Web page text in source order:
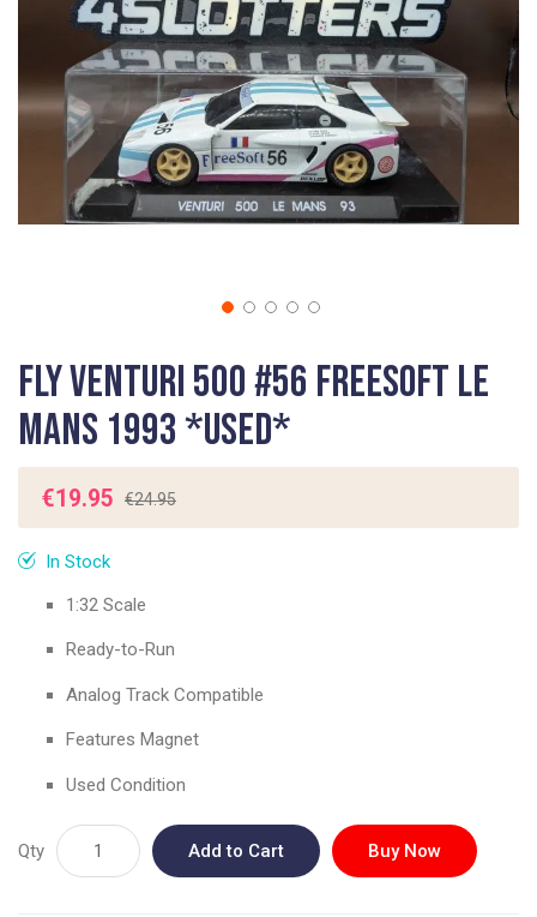
to
the
beginning
of
images
gallery
Fly Venturi 500 #56 FreeSoft Le
Mans 1993 *USED*
€19.95 €24.95
In Stock
1:32 Scale
Ready-to-Run
Analog Track Compatible
Features Magnet
Used Condition
Qty Add to Cart Buy Now